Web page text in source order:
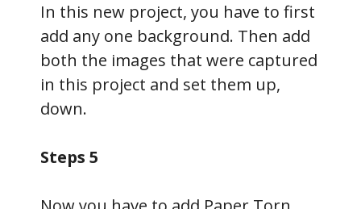
In this new project, you have to first
add any one background. Then add
both the images that were captured
in this project and set them up,
down.
Steps 5